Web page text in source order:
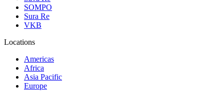
SOMPO
Sura Re
VKB
Locations
Americas
Africa
Asia Pacific
Europe